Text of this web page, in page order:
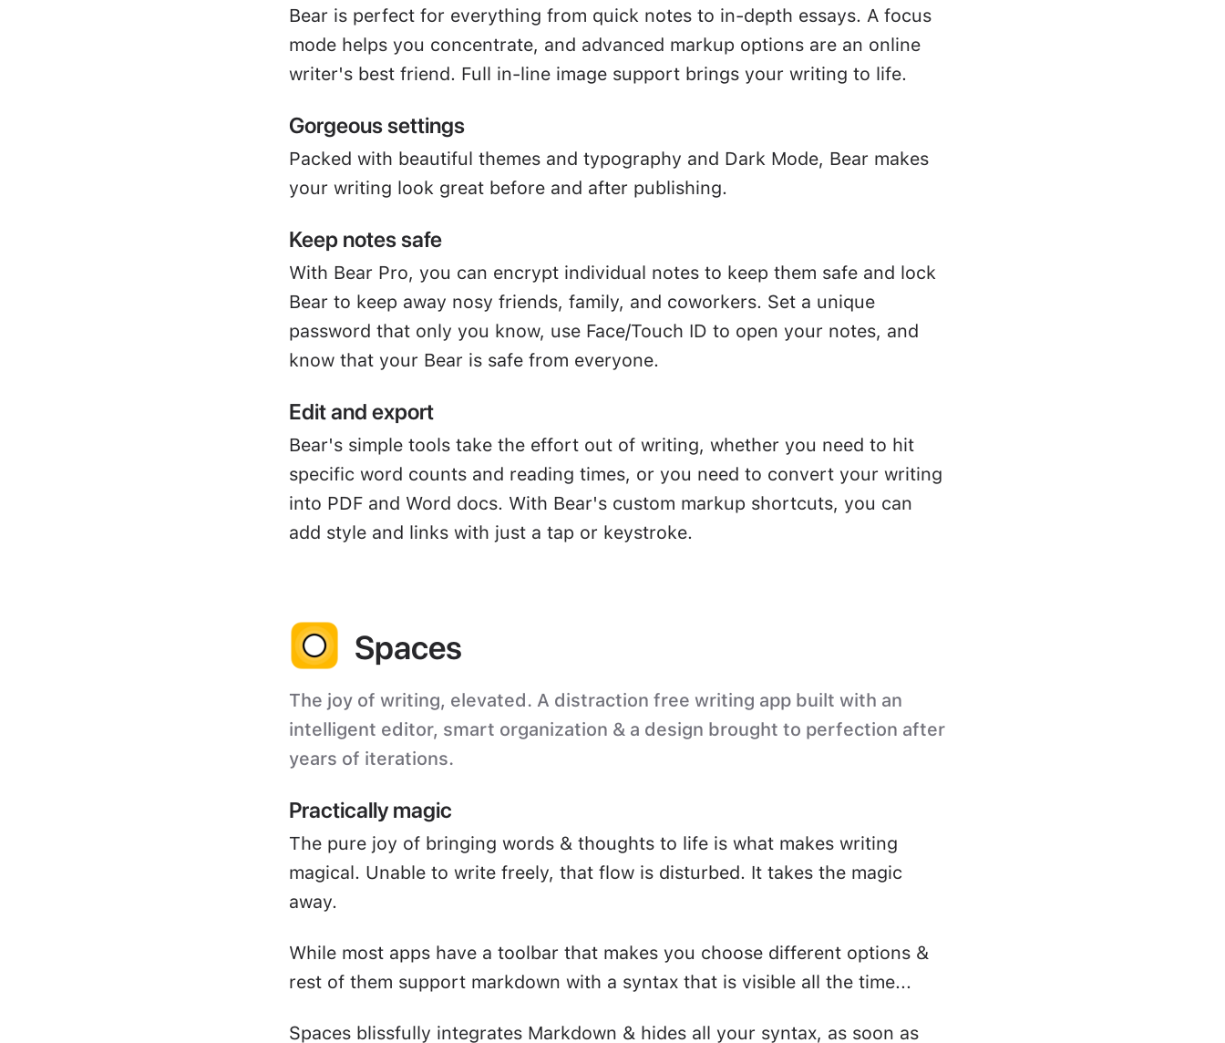
Bear is perfect for everything from quick notes to in-depth essays. A focus
mode helps you concentrate, and advanced markup options are an online
writer's best friend. Full in-line image support brings your writing to life.
Gorgeous settings
Packed with beautiful themes and typography and Dark Mode, Bear makes
your writing look great before and after publishing.
Keep notes safe
With Bear Pro, you can encrypt individual notes to keep them safe and lock
Bear to keep away nosy friends, family, and coworkers. Set a unique
password that only you know, use Face/Touch ID to open your notes, and
know that your Bear is safe from everyone.
Edit and export
Bear's simple tools take the effort out of writing, whether you need to hit
specific word counts and reading times, or you need to convert your writing
into PDF and Word docs. With Bear's custom markup shortcuts, you can
add style and links with just a tap or keystroke.
Spaces
The joy of writing, elevated. A distraction free writing app built with an
intelligent editor, smart organization & a design brought to perfection after
years of iterations.
Practically magic
The pure joy of bringing words & thoughts to life is what makes writing
magical. Unable to write freely, that flow is disturbed. It takes the magic
away.
While most apps have a toolbar that makes you choose different options &
rest of them support markdown with a syntax that is visible all the time...
Spaces blissfully integrates Markdown & hides all your syntax, as soon as